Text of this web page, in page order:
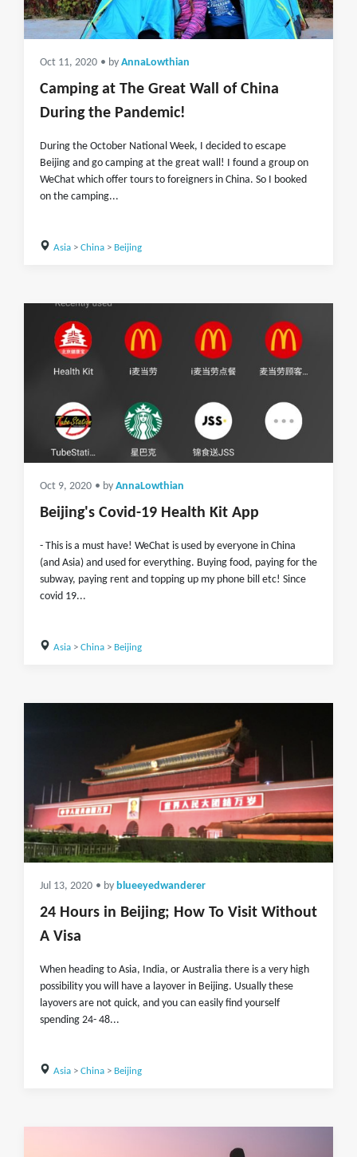
Oct 11, 2020 • by AnnaLowthian
Camping at The Great Wall of China
During the Pandemic!
During the October National Week, I decided to escape
Beijing and go camping at the great wall! I found a group on
WeChat which offer tours to foreigners in China. So I booked
on the camping...
Asia> China> Beijing
Oct 9, 2020 • by AnnaLowthian
Beijing's Covid-19 Health Kit App
- This is a must have! WeChat is used by everyone in China
(and Asia) and used for everything. Buying food, paying for the
subway, paying rent and topping up my phone bill etc! Since
covid 19...
Asia> China> Beijing
Jul 13, 2020 • by blueeyedwanderer
24 Hours in Beijing; How To Visit Without
A Visa
When heading to Asia, India, or Australia there is a very high
possibility you will have a layover in Beijing. Usually these
layovers are not quick, and you can easily find yourself
spending 24- 48...
Asia> China> Beijing